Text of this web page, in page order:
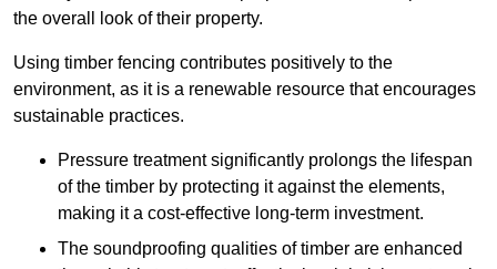
the overall look of their property.
Using timber fencing contributes positively to the
environment, as it is a renewable resource that encourages
sustainable practices.
Pressure treatment significantly prolongs the lifespan
of the timber by protecting it against the elements,
making it a cost-effective long-term investment.
The soundproofing qualities of timber are enhanced